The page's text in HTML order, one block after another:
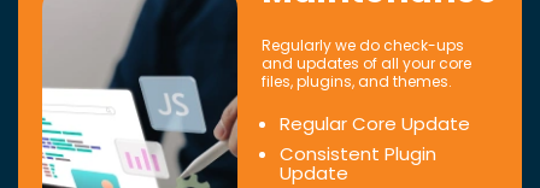
Regularly we do check-ups
and updates of all your core
files, plugins, and themes.
Regular Core Update
Consistent Plugin
Update